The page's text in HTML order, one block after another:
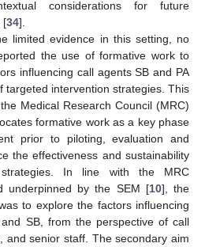
considerations for future
[34].
limited evidence in this setting, no
the use of formative work to
influencing call agents SB and PA
targeted intervention strategies. This
Medical Research Council (MRC)
formative work as a key phase
prior to piloting, evaluation and
the effectiveness and sustainability
In line with the MRC
underpinned by the SEM [10], the
to explore the factors influencing
and SB, from the perspective of call
and senior staff. The secondary aim